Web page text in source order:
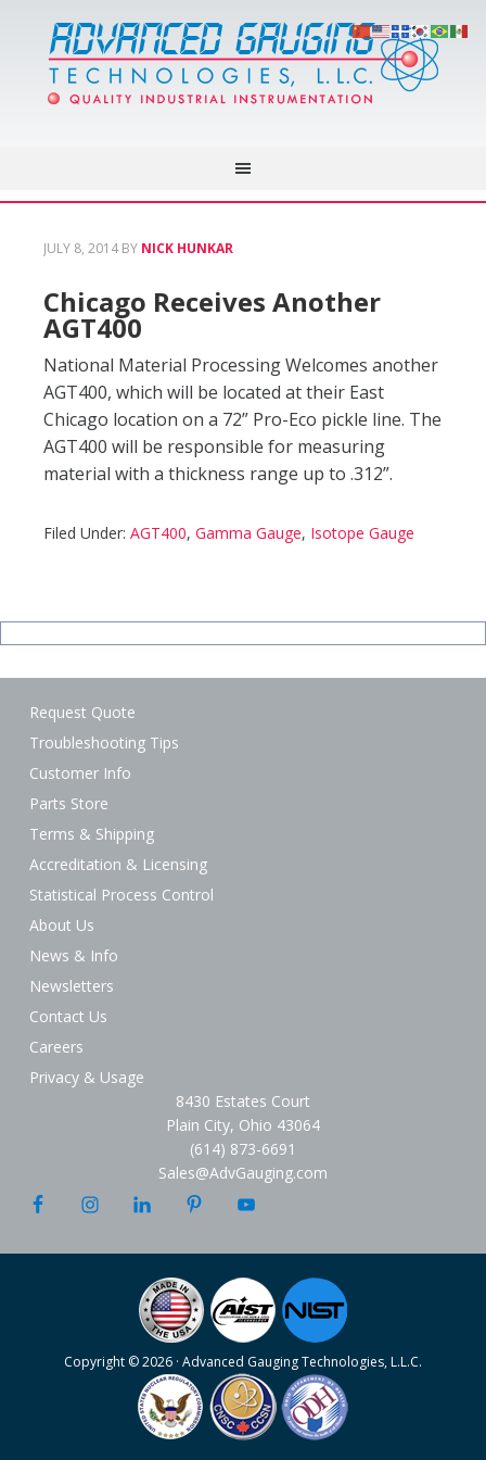
JULY 8, 2014 BY NICK HUNKAR
Chicago Receives Another
AGT400
National Material Processing Welcomes another
AGT400, which will be located at their East
Chicago location on a 72” Pro-Eco pickle line. The
AGT400 will be responsible for measuring
material with a thickness range up to .312”.
Filed Under: AGT400, Gamma Gauge, Isotope Gauge
Request Quote
Troubleshooting Tips
Customer Info
Parts Store
Terms & Shipping
Accreditation & Licensing
Statistical Process Control
About Us
News & Info
Newsletters
Contact Us
Careers
Privacy & Usage
8430 Estates Court
Plain City, Ohio 43064
(614) 873-6691
Sales@AdvGauging.com
Copyright © 2026 · Advanced Gauging Technologies, L.L.C.